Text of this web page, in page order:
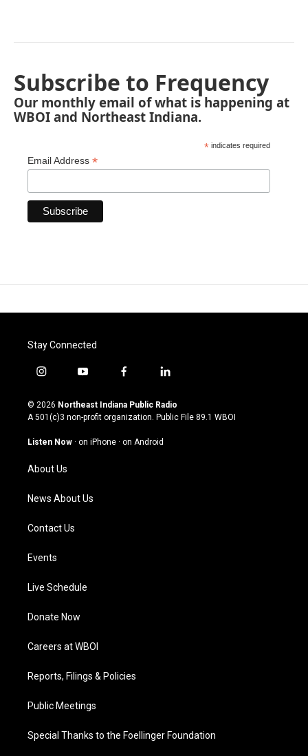
Subscribe to Frequency
Our monthly email of what is happening at
WBOI and Northeast Indiana.
* indicates required
Email Address *
Stay Connected
i
s
t
g
a
m
y
u
t
u
b
f
c
e
o
l
n
k
© 2026 Northeast Indiana Public Radio
A 501(c)3 non-profit organization. Public File 89.1 WBOI
Listen Now · on iPhone · on Android
About Us
News About Us
Contact Us
Events
Live Schedule
Donate Now
Careers at WBOI
Reports, Filings & Policies
Public Meetings
Special Thanks to the Foellinger Foundation